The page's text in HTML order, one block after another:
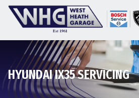
HYUNDAI IX35 SERVICING